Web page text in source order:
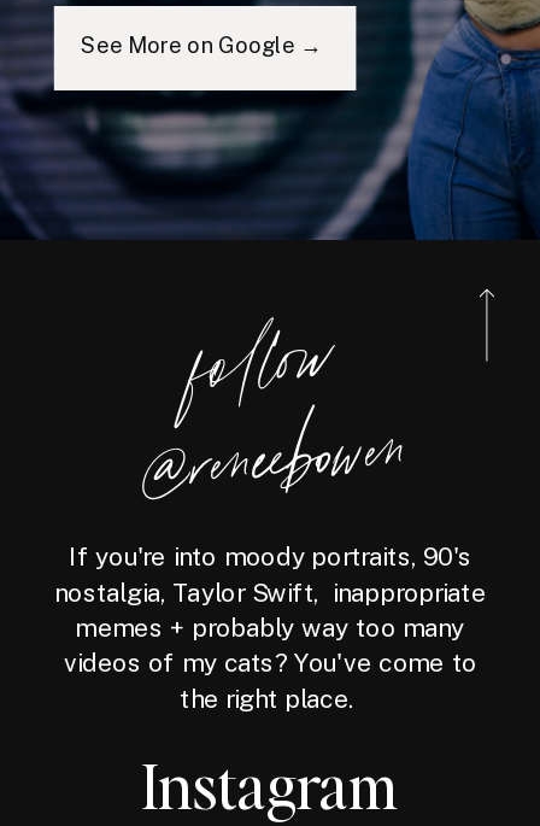
See More on Google →
foll
o
w
@reneebo
wen
If you're into moody portraits, 90's
nostalgia, Taylor Swift, inappropriate
memes + probably way too many
videos of my cats? You've come to
the right place.
Instagram